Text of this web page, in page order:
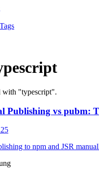
Tags
with "typescript".
Publishing vs pubm:
to npm and JSR